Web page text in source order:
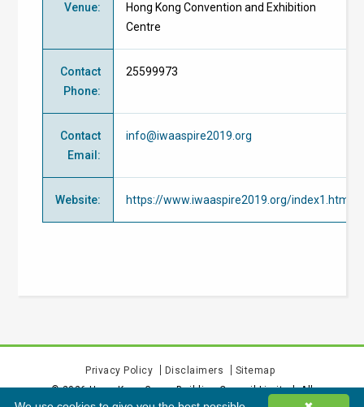
Venue:
Hong Kong Convention and Exhibition
Centre
Contact
Phone:
25599973
Contact
Email :
info@iwaaspire2019.org
Website: https://www.iwaaspire2019.org/index1.html
Privacy Policy Disclaimers
Sitemap
©2026Hong Kong Green Building Council Limited. All